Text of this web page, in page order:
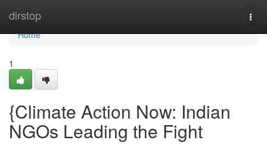
dirstop
Home
Home
1
{Climate Action Now: Indian
NGOs Leading the Fight